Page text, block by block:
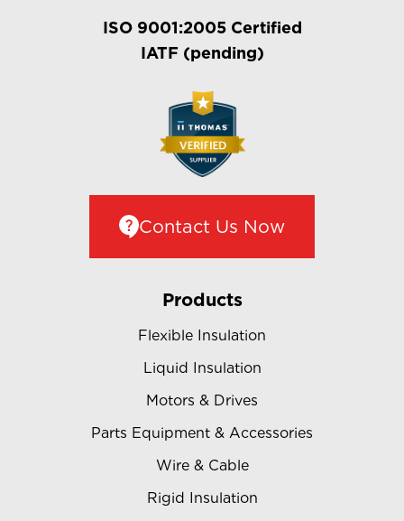
ISO 9001:2005 Certified
IATF (pending)
Contact Us Now
Products
Flexible Insulation
Liquid Insulation
Motors & Drives
Parts Equipment & Accessories
Wire & Cable
Rigid Insulation